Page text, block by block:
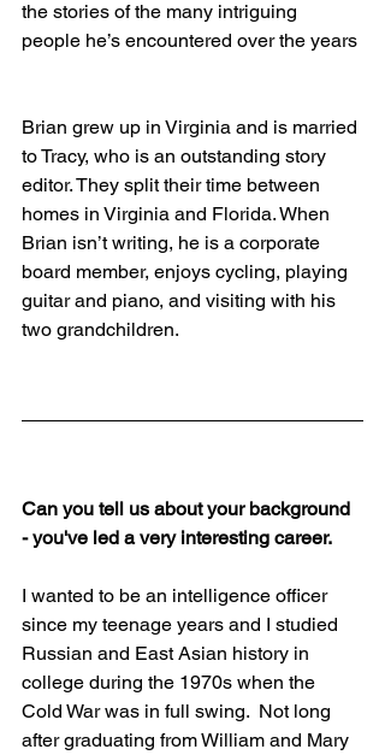
the stories of the many intriguing
people he’s encountered over the years
Brian grew up in Virginia and is married
to Tracy, who is an outstanding story
editor. They split their time between
homes in Virginia and Florida. When
Brian isn’t writing, he is a corporate
board member, enjoys cycling, playing
guitar and piano, and visiting with his
two grandchildren.
Can you tell us about your background
- you've led a very interesting career.
I wanted to be an intelligence officer
since my teenage years and I studied
Russian and East Asian history in
college during the 1970s when the
Cold War was in full swing.  Not long
after graduating from William and Mary